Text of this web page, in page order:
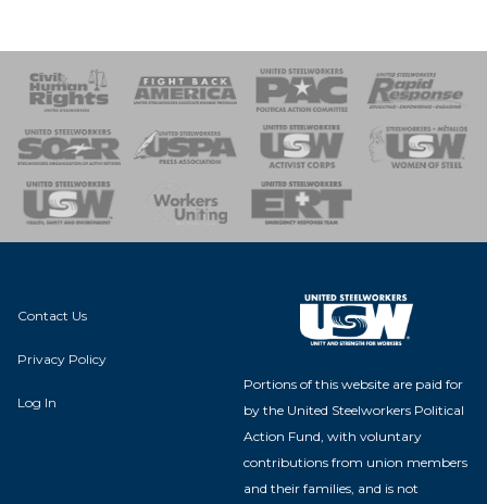
of Steel
Team
Contact Us
Privacy Policy
Log In
Portions of this website are paid for
by the United Steelworkers Political
Action Fund, with voluntary
contributions from union members
and their families, and is not